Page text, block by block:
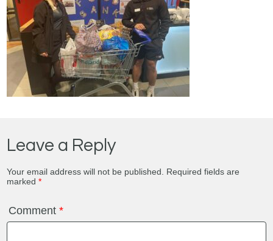
Leave a Reply
Your email address will not be published. Required fields are
marked*
Comment*